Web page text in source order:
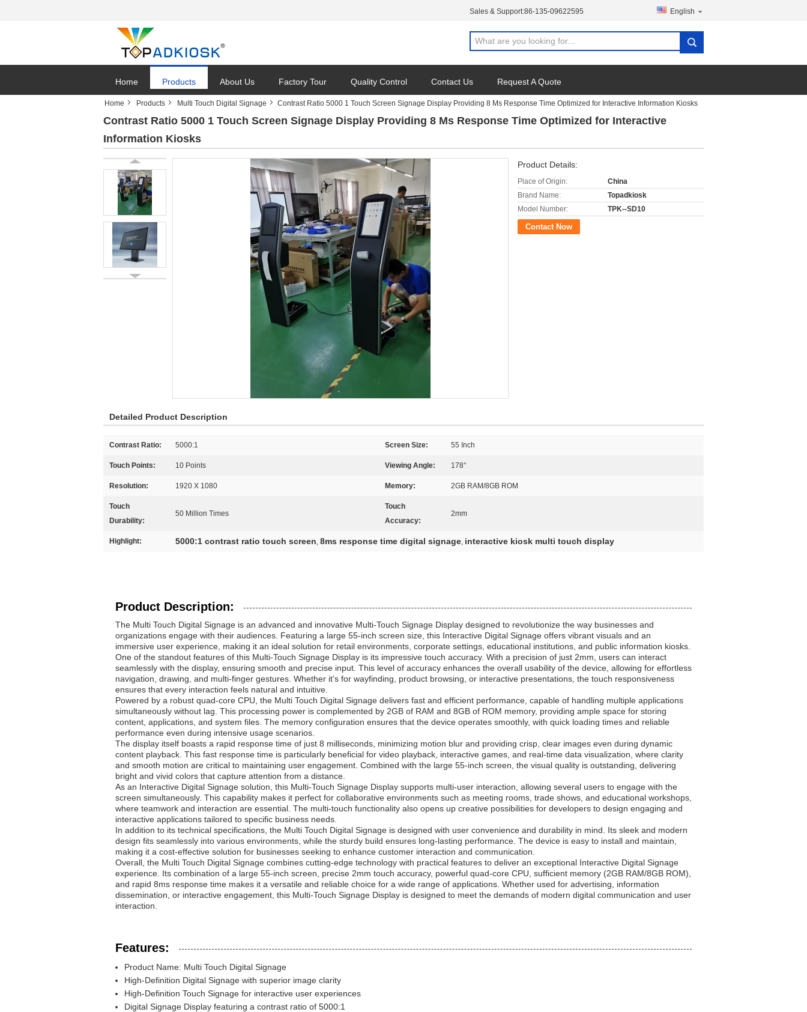
Sales & Support:86-135-09622595 English
Home Products About Us Factory Tour Quality Control Contact Us Request A Quote
Home Products Multi Touch Digital Signage Contrast Ratio 5000 1 Touch Screen Signage Display Providing 8 Ms Response Time Optimized for Interactive Information Kiosks
Contrast Ratio 5000 1 Touch Screen Signage Display Providing 8 Ms Response Time Optimized for Interactive
Information Kiosks
Product Details:
Place of Origin:
China
Brand Name:
Topadkiosk
Model Number:
TPK--SD10
Contact Now
Detailed Product Description
Contrast Ratio: 5000:1 Screen Size: 55 Inch
Touch Points: 10 Points Viewing Angle: 178°
Resolution: 1920 X 1080 Memory: 2GB RAM/8GB ROM
Touch
Durability:
50 Million Times
Touch
Accuracy:
2mm
Highlight: 5000:1 contrast ratio touch screen, 8ms response time digital signage, interactive kiosk multi touch display
Product Description:
The Multi Touch Digital Signage is an advanced and innovative Multi-Touch Signage Display designed to revolutionize the way businesses and
organizations engage with their audiences. Featuring a large 55-inch screen size, this Interactive Digital Signage offers vibrant visuals and an
immersive user experience, making it an ideal solution for retail environments, corporate settings, educational institutions, and public information kiosks.
One of the standout features of this Multi-Touch Signage Display is its impressive touch accuracy. With a precision of just 2mm, users can interact
seamlessly with the display, ensuring smooth and precise input. This level of accuracy enhances the overall usability of the device, allowing for effortless
navigation, drawing, and multi-finger gestures. Whether it’s for wayfinding, product browsing, or interactive presentations, the touch responsiveness
ensures that every interaction feels natural and intuitive.
Powered by a robust quad-core CPU, the Multi Touch Digital Signage delivers fast and efficient performance, capable of handling multiple applications
simultaneously without lag. This processing power is complemented by 2GB of RAM and 8GB of ROM memory, providing ample space for storing
content, applications, and system files. The memory configuration ensures that the device operates smoothly, with quick loading times and reliable
performance even during intensive usage scenarios.
The display itself boasts a rapid response time of just 8 milliseconds, minimizing motion blur and providing crisp, clear images even during dynamic
content playback. This fast response time is particularly beneficial for video playback, interactive games, and real-time data visualization, where clarity
and smooth motion are critical to maintaining user engagement. Combined with the large 55-inch screen, the visual quality is outstanding, delivering
bright and vivid colors that capture attention from a distance.
As an Interactive Digital Signage solution, this Multi-Touch Signage Display supports multi-user interaction, allowing several users to engage with the
screen simultaneously. This capability makes it perfect for collaborative environments such as meeting rooms, trade shows, and educational workshops,
where teamwork and interaction are essential. The multi-touch functionality also opens up creative possibilities for developers to design engaging and
interactive applications tailored to specific business needs.
In addition to its technical specifications, the Multi Touch Digital Signage is designed with user convenience and durability in mind. Its sleek and modern
design fits seamlessly into various environments, while the sturdy build ensures long-lasting performance. The device is easy to install and maintain,
making it a cost-effective solution for businesses seeking to enhance customer interaction and communication.
Overall, the Multi Touch Digital Signage combines cutting-edge technology with practical features to deliver an exceptional Interactive Digital Signage
experience. Its combination of a large 55-inch screen, precise 2mm touch accuracy, powerful quad-core CPU, sufficient memory (2GB RAM/8GB ROM),
and rapid 8ms response time makes it a versatile and reliable choice for a wide range of applications. Whether used for advertising, information
dissemination, or interactive engagement, this Multi-Touch Signage Display is designed to meet the demands of modern digital communication and user
interaction.
Features:
Product Name: Multi Touch Digital Signage
High-Definition Digital Signage with superior image clarity
High-Definition Touch Signage for interactive user experiences
Digital Signage Display featuring a contrast ratio of 5000:1